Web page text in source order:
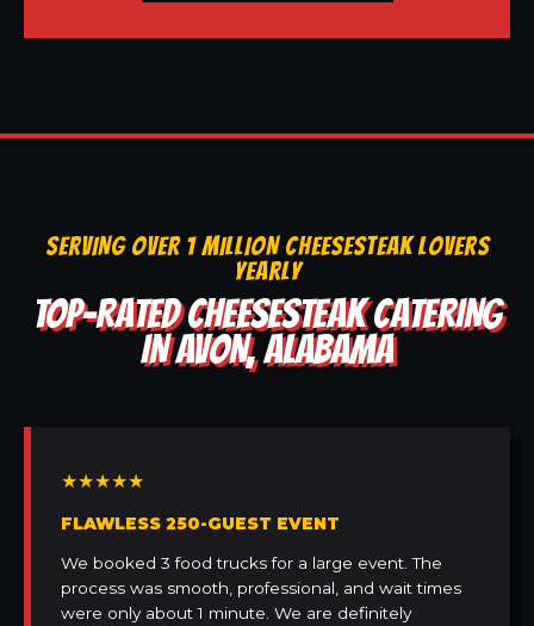
SERVING OVER 1 MILLION CHEESESTEAK LOVERS
YEARLY
TOP-RATED CHEESESTEAK CATERING
IN AVON, ALABAMA
★★★★★
FLAWLESS 250-GUEST EVENT
We booked 3 food trucks for a large event. The
process was smooth, professional, and wait times
were only about 1 minute. We are definitely